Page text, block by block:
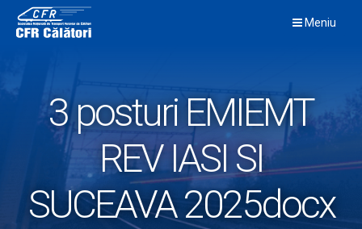
content
Meniu
3 posturi EMIEMT
REV IASI SI
SUCEAVA 2025docx